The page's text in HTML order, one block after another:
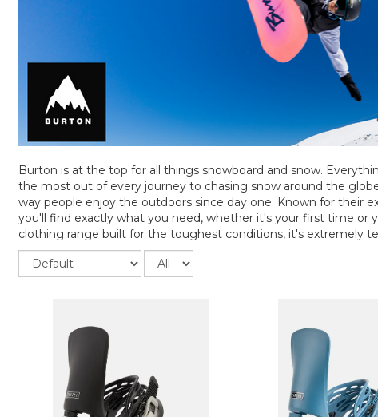
Burton is at the top for all things snowboard and snow.
the most out of every journey to chasing snow around the
way people enjoy the outdoors since day one. Known for their
you'll find exactly what you need, whether it's your first time or
clothing range built for the toughest conditions, it's extremely
Sort